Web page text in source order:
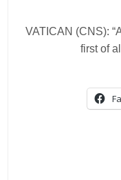
VATICAN (CNS):
first of